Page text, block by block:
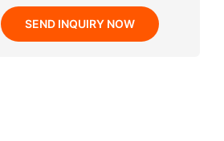
SEND INQUIRY NOW